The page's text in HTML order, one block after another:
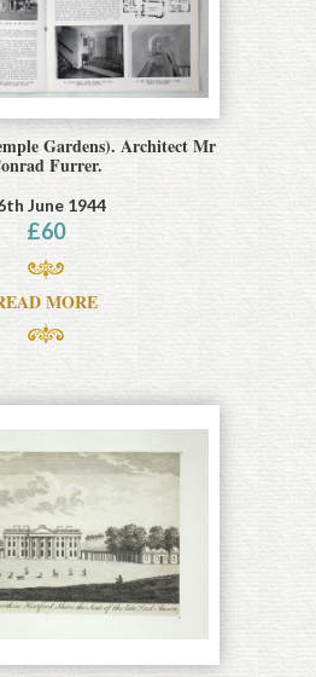
Gardens). Architect Mr
Furrer.
June 1944
£60
MORE